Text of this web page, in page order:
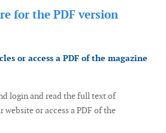
for thePDF version
or access a PDF of the magazine
login and read the full text of
or access a PDF of the